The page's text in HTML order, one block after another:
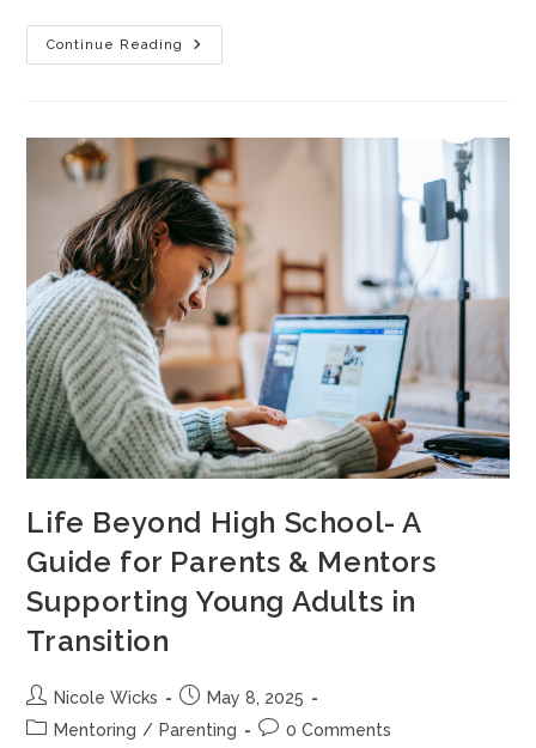
Continue Reading
Life Beyond High School- A
Guide for Parents & Mentors
Supporting Young Adults in
Transition
Nicole Wicks
May 8, 2025
Mentoring / Parenting 0 Comments